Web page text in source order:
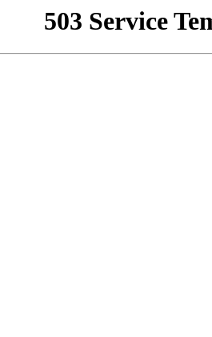
503 Service